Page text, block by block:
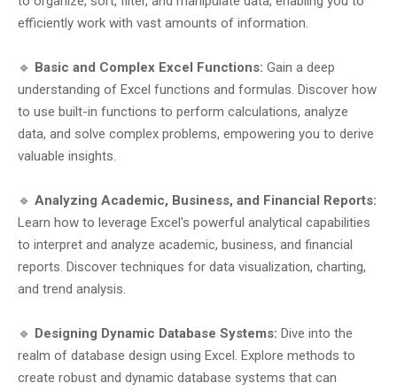
efficiently work with vast amounts of information.
🔹 Basic and Complex Excel Functions: Gain a deep
understanding of Excel functions and formulas. Discover how
to use built-in functions to perform calculations, analyze
data, and solve complex problems, empowering you to derive
valuable insights.
🔹 Analyzing Academic, Business, and Financial Reports:
Learn how to leverage Excel's powerful analytical capabilities
to interpret and analyze academic, business, and financial
reports. Discover techniques for data visualization, charting,
and trend analysis.
🔹 Designing Dynamic Database Systems: Dive into the
realm of database design using Excel. Explore methods to
create robust and dynamic database systems that can